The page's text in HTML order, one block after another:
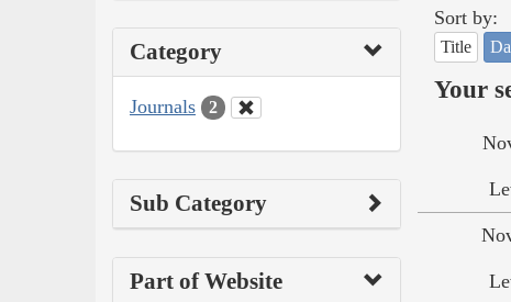
Category
Journals 2
Sub Category
Part of Website
Sort by:
Title
Your